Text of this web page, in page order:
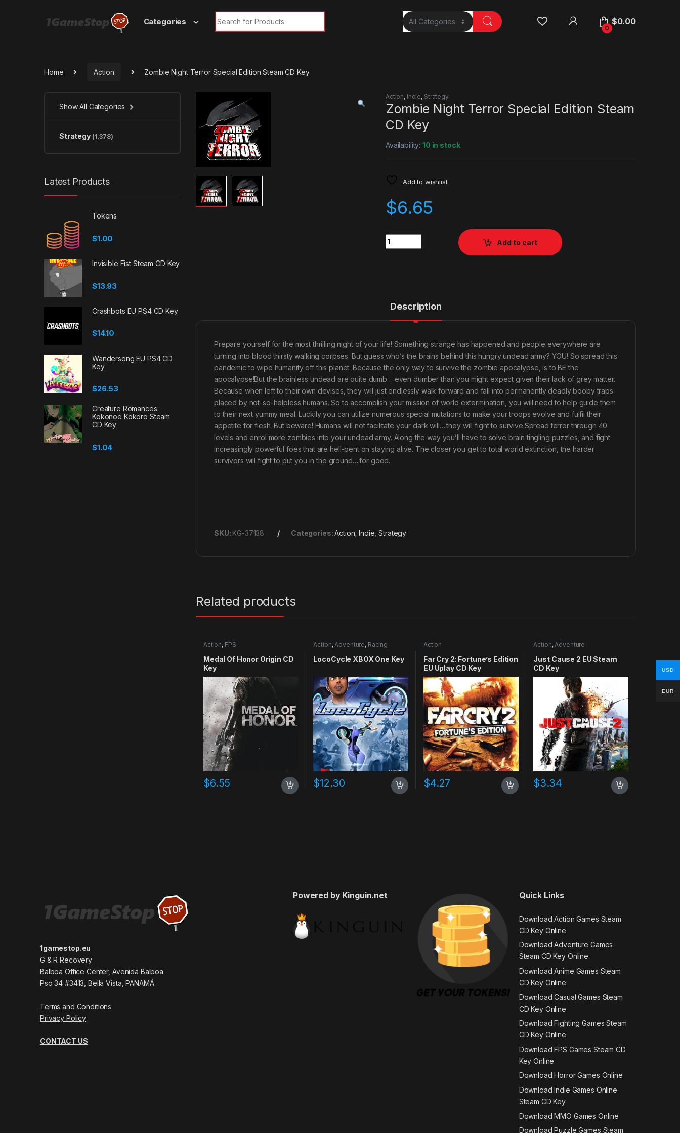
Categories
Search for:
0
$0.00
Home Action Zombie Night Terror Special Edition Steam CD Key
Action, Indie, Strategy
Zombie Night Terror Special Edition Steam
CD Key
Availability:10 in stock
Add to wishlist
$6.65
Quantity
Add to cart
Description
Prepare yourself for the most thrilling night of your life! Something strange has happened and people everywhere are
turning into blood thirsty walking corpses. But guess who’s the brains behind this hungry undead army? YOU! So spread this
pandemic to wipe humanity off this planet. Because the only way to survive the zombie apocalypse, is to BE the
apocalypse!But the brainless undead are quite dumb… even dumber than you might expect given their lack of grey matter.
Because when left to their own devises, they will just endlessly walk forward and fall into permanently deadly booby traps
placed by not-so-helpless humans. So to accomplish your mission of world extermination, you will need to help guide them
to their next yummy meal. Luckily you can utilize numerous special mutations to make your troops evolve and fulfil their
appetite for flesh. But beware! Humans will not facilitate your dark will….they will fight to survive.Spread terror through 40
levels and enrol more zombies into your undead army. Along the way you’ll have to solve brain tingling puzzles, and fight
increasingly powerful foes that are hell-bent on staying alive. The closer you get to total world extinction, the harder
survivors will fight to put you in the ground….for good.
SKU: KG-37138 Categories:Action ,Indie ,Strategy
Related products
Action, FPS
Medal Of Honor Origin CD
Key
$6.55
Action,Adventure, Racing
LocoCycle XBOX One Key
$12.30
Action
Far Cry 2: Fortune’s Edition
EU Uplay CD Key
$4.27
Action,Adventure
Just Cause 2 EU Steam
CD Key
$3.34
Show All Categories
Strategy (1,378)
Latest Products
Tokens
$1.00
Invisible Fist Steam CD Key
$13.93
Crashbots EU PS4 CD Key
$14.10
Wandersong EU PS4 CD
Key
$26.53
Creature Romances:
Kokonoe Kokoro Steam
CD Key
$1.04
1gamestop.eu
G & R Recovery
Balboa Office Center, Avenida Balboa
Pso 34 #3413, Bella Vista, PANAMÁ
Terms and Conditions
Privacy Policy
CONTACT US
Powered by Kinguin.net Quick Links
Download Action Games Steam
CD Key Online
Download Adventure Games
Steam CD Key Online
Download Anime Games Steam
CD Key Online
Download Casual Games Steam
CD Key Online
Download Fighting Games Steam
CD Key Online
Download FPS Games Steam CD
Key Online
Download Horror Games Online
Download Indie Games Online
Steam CD Key
Download MMO Games Online
Download Puzzle Games Steam
USD
EUR